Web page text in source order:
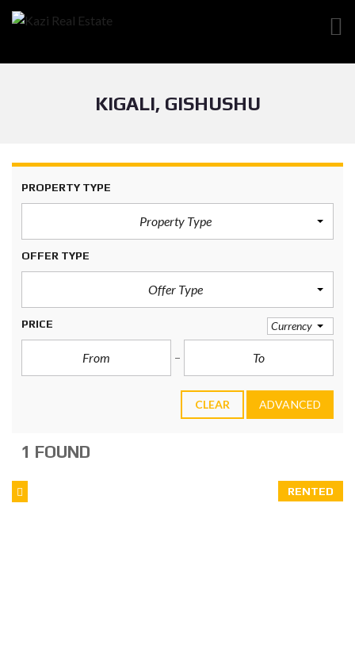
KIGALI, GISHUSHU
PROPERTY TYPE
Property Type
OFFER TYPE
Offer Type
PRICE Currency
CLEAR ADVANCED
1 FOUND
RENTED